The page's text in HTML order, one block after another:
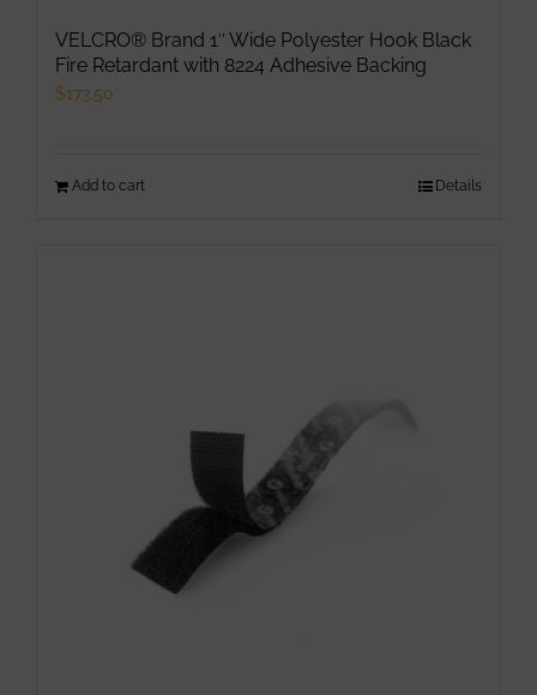
VELCRO® Brand 1″ Wide Polyester Hook Black
Fire Retardant with 8224 Adhesive Backing
$173.50
Add to cart Details